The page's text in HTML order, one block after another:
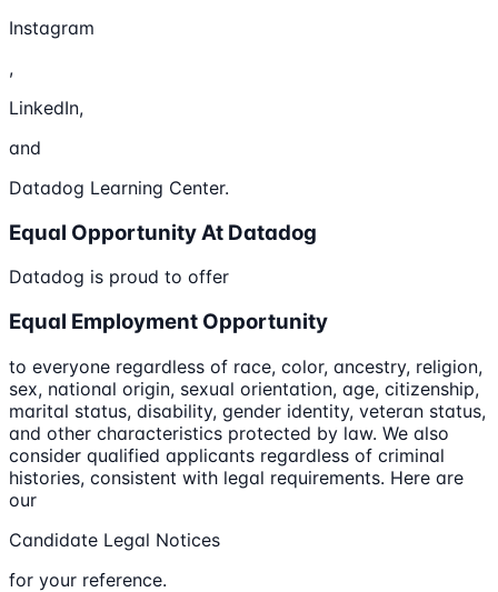
Instagram
,
LinkedIn,
and
Datadog Learning Center.
Equal Opportunity At Datadog
Datadog is proud to offer
Equal Employment Opportunity
to everyone regardless of race, color, ancestry, religion,
sex, national origin, sexual orientation, age, citizenship,
marital status, disability, gender identity, veteran status,
and other characteristics protected by law. We also
consider qualified applicants regardless of criminal
histories, consistent with legal requirements. Here are
our
Candidate Legal Notices
for your reference.